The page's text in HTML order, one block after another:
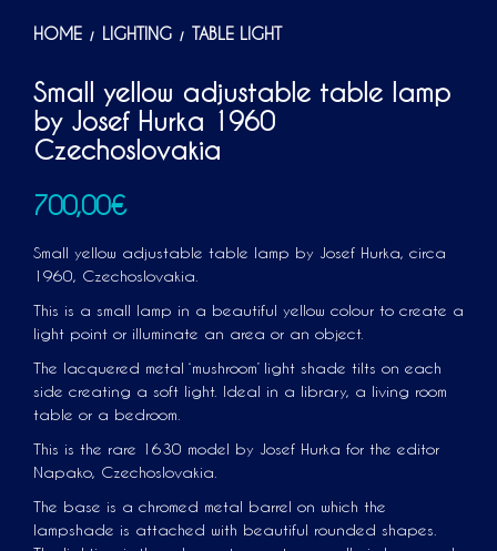
HOME / LIGHTING / TABLE LIGHT
Small yellow adjustable table lamp
by Josef Hurka 1960
Czechoslovakia
700,00€
Small yellow adjustable table lamp by Josef Hurka, circa
1960, Czechoslovakia.
This is a small lamp in a beautiful yellow colour to create a
light point or illuminate an area or an object.
The lacquered metal ‘mushroom’ light shade tilts on each
side creating a soft light. Ideal in a library, a living room
table or a bedroom.
This is the rare 1630 model by Josef Hurka for the editor
Napako, Czechoslovakia.
The base is a chromed metal barrel on which the
lampshade is attached with beautiful rounded shapes.